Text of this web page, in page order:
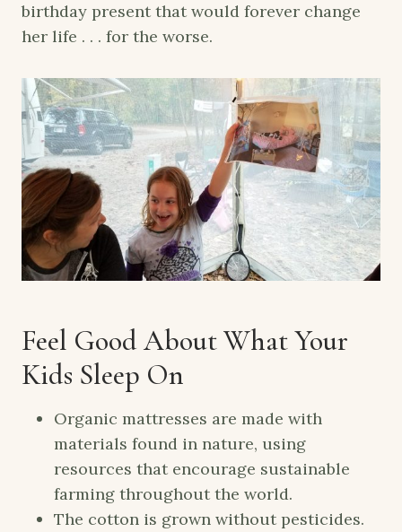
birthday present that would forever change
her life . . . for the worse.
Feel Good About What Your
Kids Sleep On
Organic mattresses are made with
materials found in nature, using
resources that encourage sustainable
farming throughout the world.
The cotton is grown without pesticides.